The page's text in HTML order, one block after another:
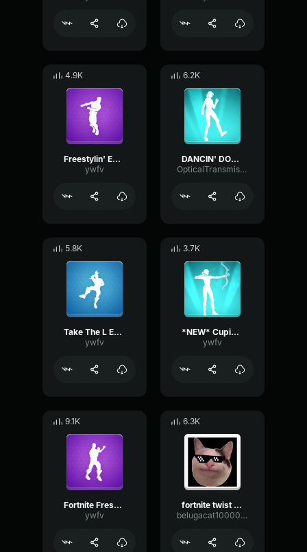
4.9K
Freestylin' Emote Fortnite
ywfv
6.2K
DANCIN' DOMINO Emote Fortnite
OpticalTransmissionHarmonic86356
5.8K
Take The L Emote Fortnite
ywfv
3.7K
*NEW* Cupid's Arrow Fortnite Emote
ywfv
9.1K
Fortnite Fresh Emote
ywfv
6.3K
fortnite twist emote
belugacat1000000000000000000000000000000